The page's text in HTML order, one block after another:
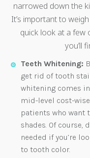
narrowed down the
It’s important to
quick look at a few
you’ll
Teeth Whitening:
get rid of tooth
whitening comes
mid-level cost-
patients who want
shades. Of course,
needed if you’re
to tooth color.